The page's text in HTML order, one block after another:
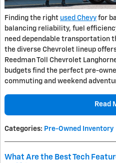
Finding the right used Chevy for
balancing reliability, fuel
need dependable transportation
the diverse Chevrolet lineup
Reedman Toll Chevrolet
budgets find the perfect pre-
commuting and weekend
Read
Categories: Pre-Owned Inventory
What Are the Best Tech